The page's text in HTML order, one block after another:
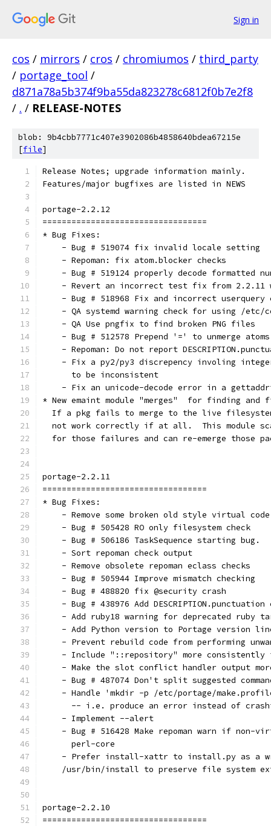
Sign in
cos / mirrors / cros / chromiumos / third_party
/ portage_tool /
d871a78a5b374f9ba55da823278c6812f0b7e2f8
/ . / RELEASE-NOTES
blob: 9b4cbb7771c407e3902086b4858640bdea67215e
[file]
Release Notes; upgrade information mainly.
Features/major bugfixes are listed in NEWS
portage-2.2.12
==================================
* Bug Fixes:
    - Bug # 519074 fix invalid locale setting
    - Repoman: fix atom.blocker checks
- Bug # 519124 properly decode formatted
- Revert an incorrect test fix from 2.2.11
- Bug # 518968 Fix and incorrect userquery
- QA systemd warning check for using /etc/
    - QA Use pngfix to find broken PNG files
    - Bug # 512578 Prepend '=' to unmerge atoms
- Repoman: Do not report
- Fix a py2/py3 discrepency involing
      to be inconsistent
- Fix an unicode-decode error in a
* New emaint module "merges"  for finding and
If a pkg fails to merge to the live
not work correctly if at all.  This module
for those failures and can re-emerge those
portage-2.2.11
==================================
* Bug Fixes:
    - Remove some broken old style virtual code
    - Bug # 505428 RO only filesystem check
    - Bug # 506186 TaskSequence starting bug.
    - Sort repoman check output
    - Remove obsolete repoman eclass checks
    - Bug # 505944 Improve mismatch checking
    - Bug # 488820 fix @security crash
- Bug # 438976 Add DESCRIPTION.punctuation
- Add ruby18 warning for deprecated ruby
- Add Python version to Portage version
- Prevent rebuild code from performing
- Include "::repository" more consistently
- Make the slot conflict handler output
- Bug # 487074 Don't split suggested
- Handle 'mkdir -p /etc/portage/
-- i.e. produce an error instead of
    - Implement --alert
- Bug # 516428 Make repoman warn if non-
      perl-core
- Prefer install-xattr to install.py as a
/usr/bin/install to preserve file system
portage-2.2.10
==================================